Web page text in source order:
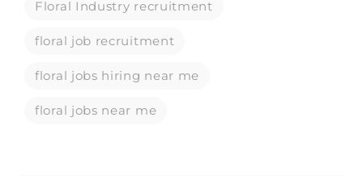
Floral Industry recruitment
floral job recruitment
floral jobs hiring near me
floral jobs near me